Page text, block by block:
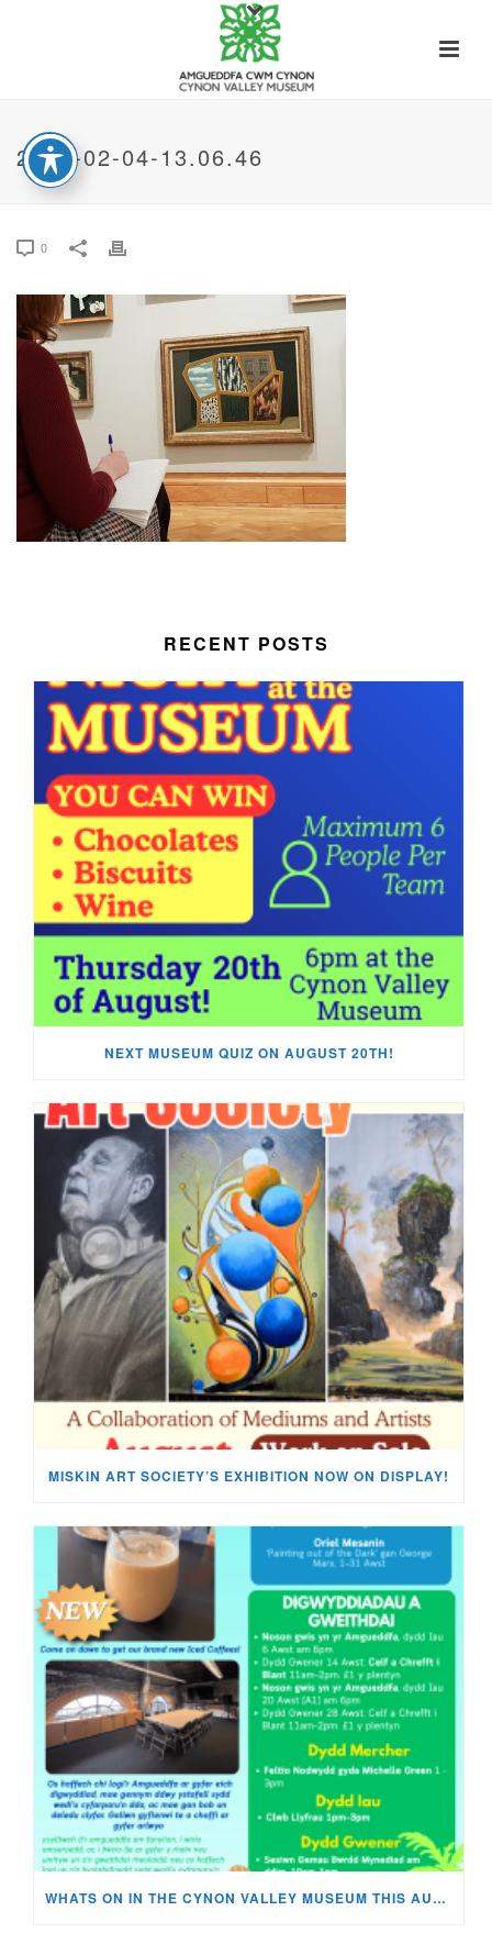
2020-02-04-13.06.46
0
RECENT POSTS
NEXT MUSEUM QUIZ ON AUGUST 20TH!
MISKIN ART SOCIETY’S EXHIBITION NOW ON DISPLAY!
WHATS ON IN THE CYNON VALLEY MUSEUM THIS AUGUST?